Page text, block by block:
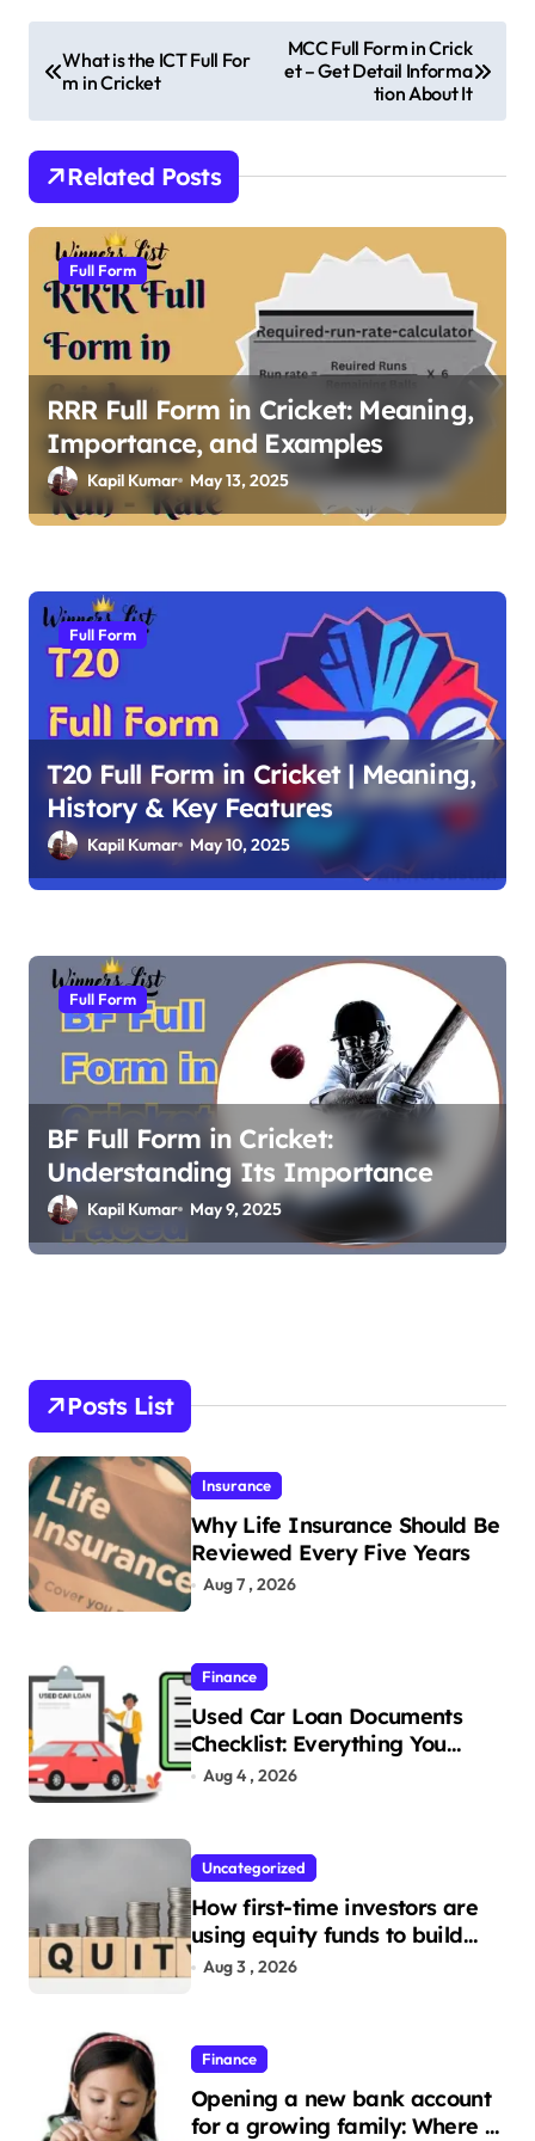
o
s
t
n
a
v
g
o
What is the ICT Full For
m in Cricket
MCC Full Form in Crick
et – Get Detail Informa
tion About It
Related Posts
Full Form
RRR Full Form in Cricket: Meaning,
Importance, and Examples
Kapil Kumar May 13, 2025
Full Form
T20 Full Form in Cricket | Meaning,
History & Key Features
Kapil Kumar May 10, 2025
Full Form
BF Full Form in Cricket:
Understanding Its Importance
Kapil Kumar May 9, 2025
Posts List
Insurance
Why Life Insurance Should Be
Reviewed Every Five Years
Aug 7 , 2026
Finance
Used Car Loan Documents
Checklist: Everything You
Need to Apply
Aug 4 , 2026
Uncategorized
How first-time investors are
using equity funds to build
wealth
Aug 3 , 2026
Finance
Opening a new bank account
for a growing family: Where a